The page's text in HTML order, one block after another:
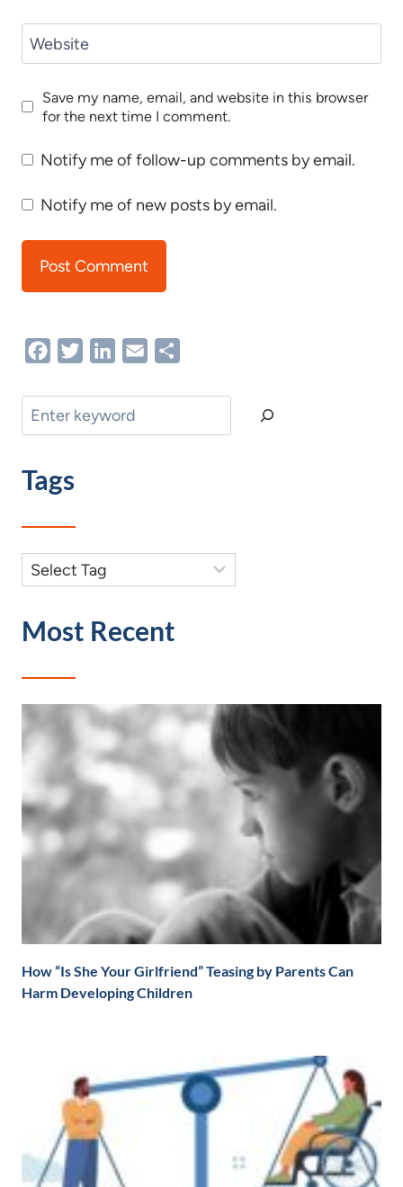
Website
Save my name, email, and website in this browser
for the next time I comment.
Notify me of follow-up comments by email.
Notify me of new posts by email.
FacebookTwitterLinkedIn
Email
Search
Tags
Most Recent
How “Is She Your Girlfriend” Teasing by Parents Can
Harm Developing Children